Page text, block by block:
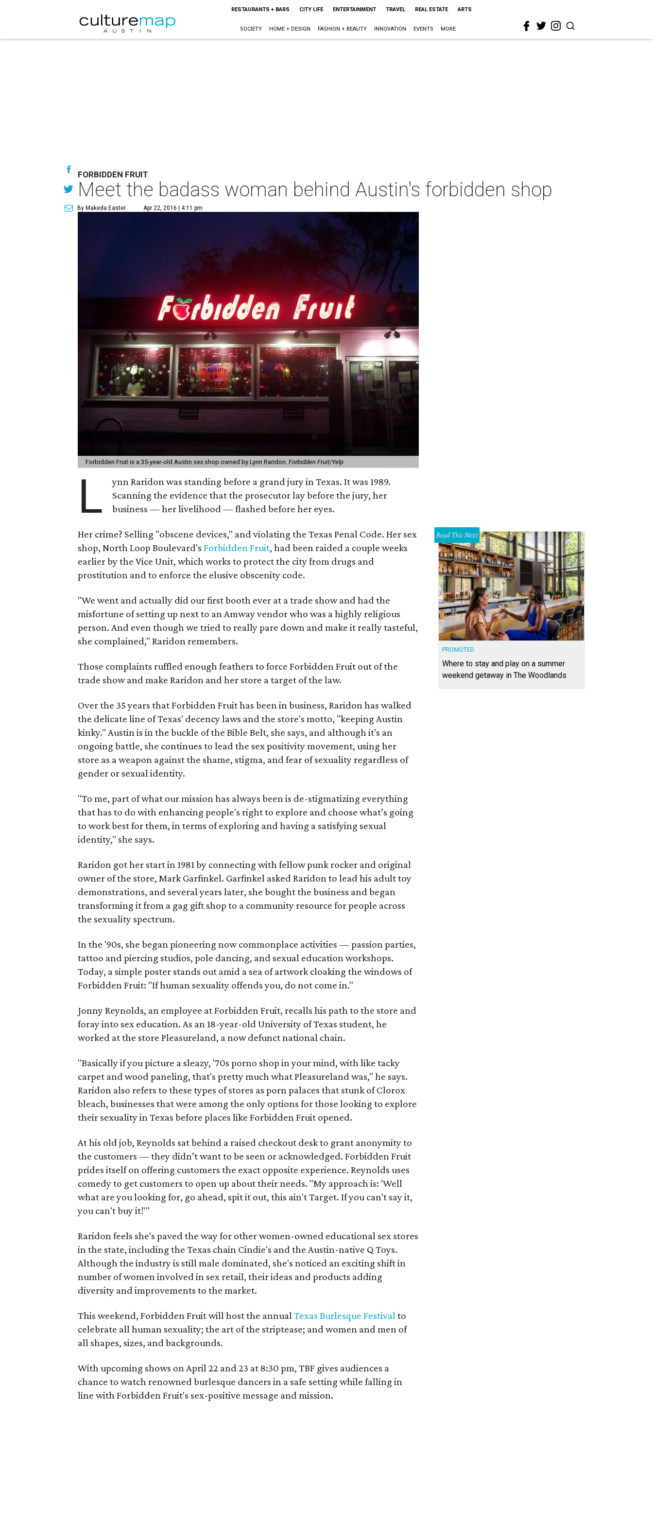
RESTAURANTS + BARS CITY LIFE ENTERTAINMENT TRAVEL REAL ESTATE ARTS
SOCIETY HOME + DESIGN FASHION + BEAUTY INNOVATION EVENTS MORE
FORBIDDEN FRUIT
Meet the badass woman behind Austin's forbidden shop
By Makeda Easter Apr 22, 2016 | 4:11 pm
Forbidden Fruit is a 35-year-old Austin sex shop owned by Lynn Raridon. Forbidden Fruit/Yelp
L
ynn Raridon was standing before a grand jury in Texas. It was 1989.
Scanning the evidence that the prosecutor lay before the jury, her
business — her livelihood — flashed before her eyes.
Her crime? Selling "obscene devices," and violating the Texas Penal Code. Her sex
shop, North Loop Boulevard's Forbidden Fruit, had been raided a couple weeks
earlier by the Vice Unit, which works to protect the city from drugs and
prostitution and to enforce the elusive obscenity code.
"We went and actually did our first booth ever at a trade show and had the
misfortune of setting up next to an Amway vendor who was a highly religious
person. And even though we tried to really pare down and make it really tasteful,
she complained," Raridon remembers.
Those complaints ruffled enough feathers to force Forbidden Fruit out of the
trade show and make Raridon and her store a target of the law.
Over the 35 years that Forbidden Fruit has been in business, Raridon has walked
the delicate line of Texas' decency laws and the store's motto, "keeping Austin
kinky." Austin is in the buckle of the Bible Belt, she says, and although it's an
ongoing battle, she continues to lead the sex positivity movement, using her
store as a weapon against the shame, stigma, and fear of sexuality regardless of
gender or sexual identity.
"To me, part of what our mission has always been is de-stigmatizing everything
that has to do with enhancing people's right to explore and choose what’s going
to work best for them, in terms of exploring and having a satisfying sexual
identity," she says.
Raridon got her start in 1981 by connecting with fellow punk rocker and original
owner of the store, Mark Garfinkel. Garfinkel asked Raridon to lead his adult toy
demonstrations, and several years later, she bought the business and began
transforming it from a gag gift shop to a community resource for people across
the sexuality spectrum.
In the '90s, she began pioneering now commonplace activities — passion parties,
tattoo and piercing studios, pole dancing, and sexual education workshops.
Today, a simple poster stands out amid a sea of artwork cloaking the windows of
Forbidden Fruit: "If human sexuality offends you, do not come in."
Jonny Reynolds, an employee at Forbidden Fruit, recalls his path to the store and
foray into sex education. As an 18-year-old University of Texas student, he
worked at the store Pleasureland, a now defunct national chain.
"Basically if you picture a sleazy, '70s porno shop in your mind, with like tacky
carpet and wood paneling, that's pretty much what Pleasureland was," he says.
Raridon also refers to these types of stores as porn palaces that stunk of Clorox
bleach, businesses that were among the only options for those looking to explore
their sexuality in Texas before places like Forbidden Fruit opened.
At his old job, Reynolds sat behind a raised checkout desk to grant anonymity to
the customers — they didn’t want to be seen or acknowledged. Forbidden Fruit
prides itself on offering customers the exact opposite experience. Reynolds uses
comedy to get customers to open up about their needs. "My approach is: 'Well
what are you looking for, go ahead, spit it out, this ain't Target. If you can't say it,
you can't buy it!'"
Raridon feels she's paved the way for other women-owned educational sex stores
in the state, including the Texas chain Cindie's and the Austin-native Q Toys.
Although the industry is still male dominated, she's noticed an exciting shift in
number of women involved in sex retail, their ideas and products adding
diversity and improvements to the market.
This weekend, Forbidden Fruit will host the annual Texas Burlesque Festival to
celebrate all human sexuality; the art of the striptease; and women and men of
all shapes, sizes, and backgrounds.
With upcoming shows on April 22 and 23 at 8:30 pm, TBF gives audiences a
chance to watch renowned burlesque dancers in a safe setting while falling in
line with Forbidden Fruit's sex-positive message and mission.
Read This Next
PROMOTED
Where to stay and play on a summer
weekend getaway in The Woodlands